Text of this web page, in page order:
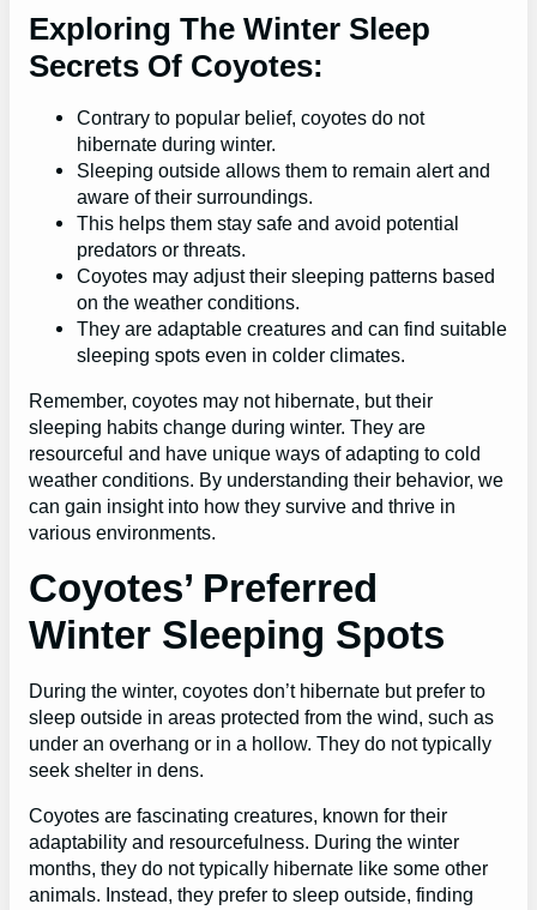
Exploring The Winter Sleep
Secrets Of Coyotes:
Contrary to popular belief, coyotes do not
hibernate during winter.
Sleeping outside allows them to remain alert and
aware of their surroundings.
This helps them stay safe and avoid potential
predators or threats.
Coyotes may adjust their sleeping patterns based
on the weather conditions.
They are adaptable creatures and can find suitable
sleeping spots even in colder climates.
Remember, coyotes may not hibernate, but their
sleeping habits change during winter. They are
resourceful and have unique ways of adapting to cold
weather conditions. By understanding their behavior, we
can gain insight into how they survive and thrive in
various environments.
Coyotes’ Preferred
Winter Sleeping Spots
During the winter, coyotes don’t hibernate but prefer to
sleep outside in areas protected from the wind, such as
under an overhang or in a hollow. They do not typically
seek shelter in dens.
Coyotes are fascinating creatures, known for their
adaptability and resourcefulness. During the winter
months, they do not typically hibernate like some other
animals. Instead, they prefer to sleep outside, finding